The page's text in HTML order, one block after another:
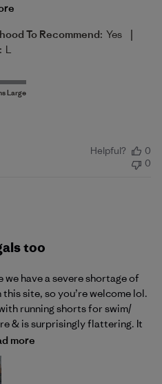
To Recommend: Yes |
L
Helpful?
0
0
too
we have a severe shortage of
site, so you’re welcome lol.
running shorts for swim/
& is surprisingly flattering. It
more